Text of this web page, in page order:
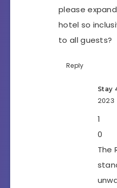
please
hotel so
to all guests?
Reply
Stay
2023
1
0
The